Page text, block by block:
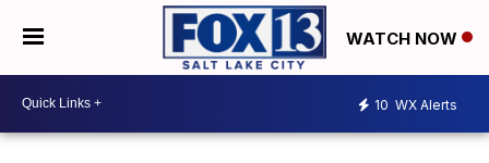
WATCH NOW
10 WX Alerts